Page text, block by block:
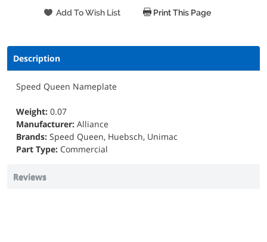
Print This Page
Description
Speed Queen Nameplate
Weight: 0.07
Manufacturer: Alliance
Brands: Speed Queen, Huebsch, Unimac
Part Type: Commercial
Reviews